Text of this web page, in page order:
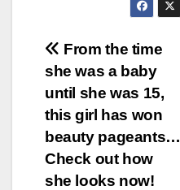
Post
navigation
From the time
she was a baby
until she was 15,
this girl has won
beauty pageants…
Check out how
she looks now!